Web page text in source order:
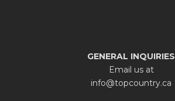
GENERAL INQUIRIES
Email us at
info@topcountry.ca